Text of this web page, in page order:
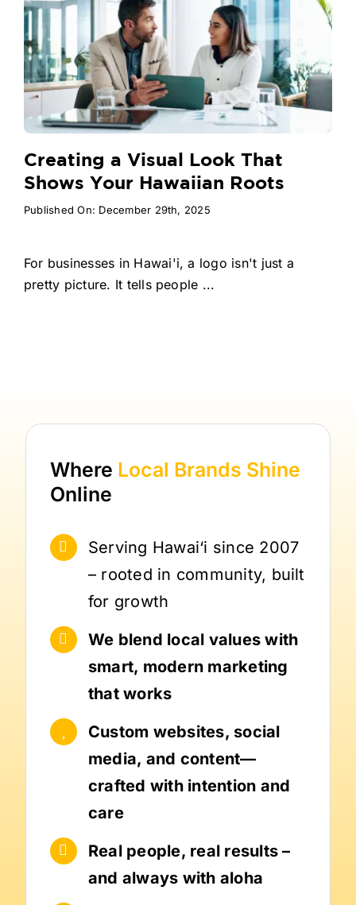
Creating a Visual Look That
Shows Your Hawaiian Roots
Published On: December 29th, 2025
For businesses in Hawai'i, a logo isn't just a
pretty picture. It tells people ...
Where Local Brands Shine
Online
Serving Hawai‘i since 2007
– rooted in community, built
for growth
We blend local values with
smart, modern marketing
that works
Custom websites, social
media, and content—
crafted with intention and
care
Real people, real results –
and always with aloha